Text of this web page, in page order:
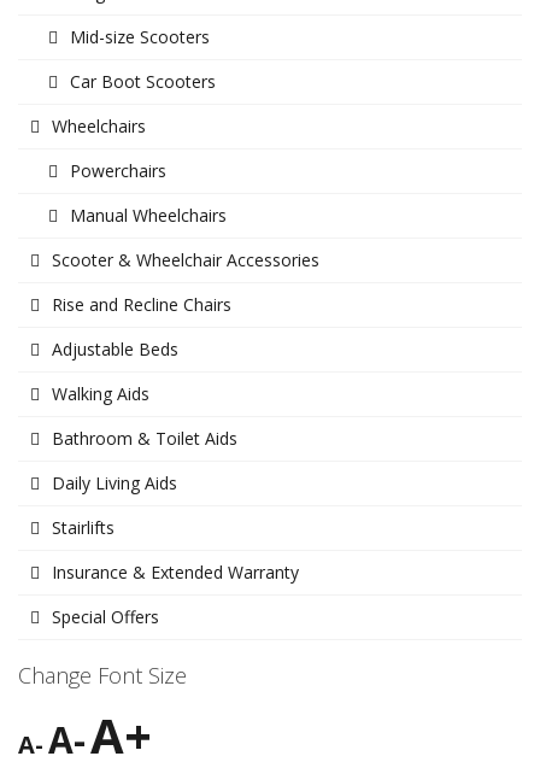
Mid-size Scooters
Car Boot Scooters
Wheelchairs
Powerchairs
Manual Wheelchairs
Scooter & Wheelchair Accessories
Rise and Recline Chairs
Adjustable Beds
Walking Aids
Bathroom & Toilet Aids
Daily Living Aids
Stairlifts
Insurance & Extended Warranty
Special Offers
Change Font Size
A-A-A+